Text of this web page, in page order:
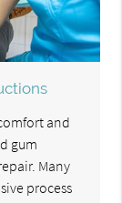
and
gum
Many
process